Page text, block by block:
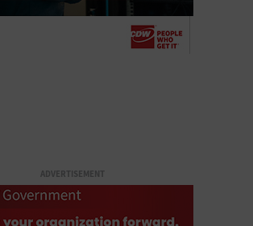
ADVERTISEMENT